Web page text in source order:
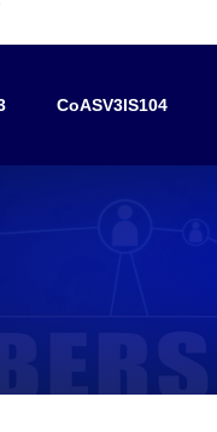
CoASV3IS104